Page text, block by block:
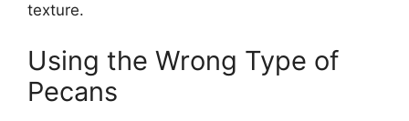
texture.
Using the Wrong Type of
Pecans